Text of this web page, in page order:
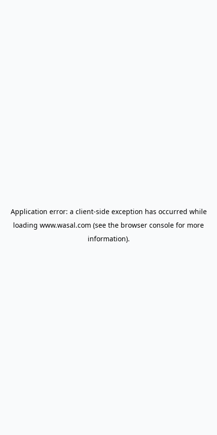
Application error: a client-side exception has occurred while
loading www.wasal.com (see the browser console for more
information).